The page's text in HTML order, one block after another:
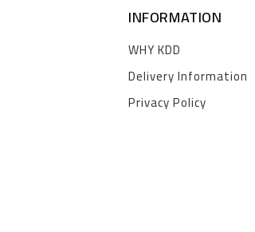
INFORMATION
WHY KDD
Delivery Information
Privacy Policy